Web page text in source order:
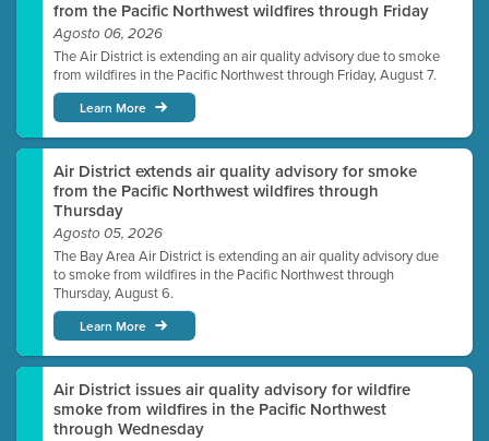
from the Pacific Northwest wildfires through Friday
Agosto 06, 2026
The Air District is extending an air quality advisory due to smoke
from wildfires in the Pacific Northwest through Friday, August 7.
Learn More
Air District extends air quality advisory for smoke
from the Pacific Northwest wildfires through
Thursday
Agosto 05, 2026
The Bay Area Air District is extending an air quality advisory due
to smoke from wildfires in the Pacific Northwest through
Thursday, August 6.
Learn More
Air District issues air quality advisory for wildfire
smoke from wildfires in the Pacific Northwest
through Wednesday